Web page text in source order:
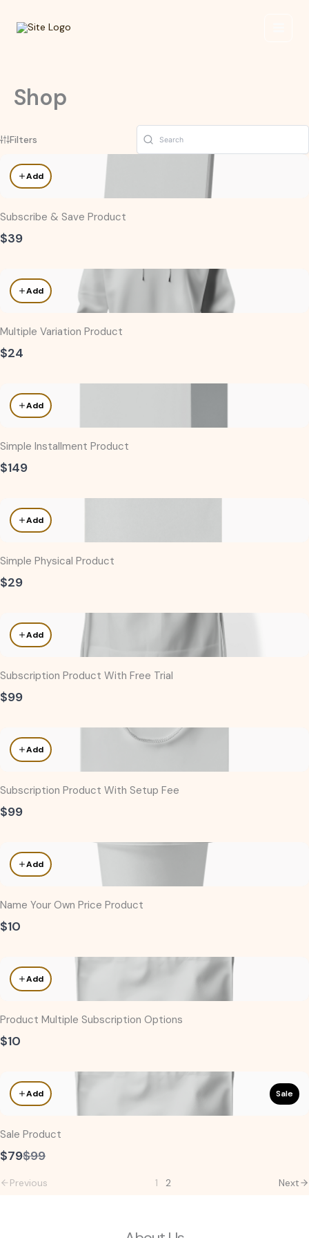
content
Shop
Filters
Add
Subscribe & Save Product
$39
Add
Multiple Variation Product
$24
Add
Simple Installment Product
$149
Add
Simple Physical Product
$29
Add
Subscription Product With Free Trial
$99
Add
Subscription Product With Setup Fee
$99
Add
Name Your Own Price Product
$10
Add
Product Multiple Subscription Options
$10
Add Sale
Sale Product
$79Compare
$99
Previous 1 2 Next